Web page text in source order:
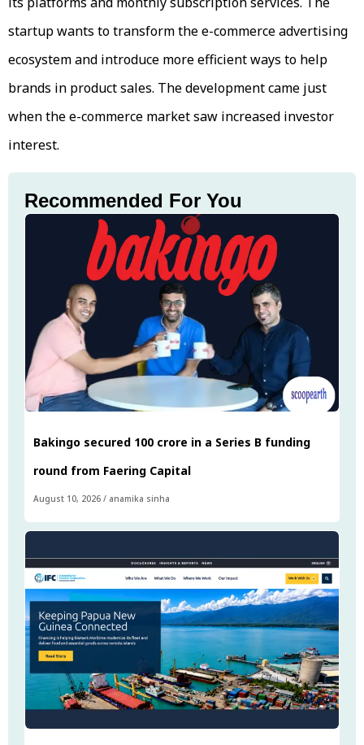
startup wants to transform the e-commerce advertising
ecosystem and introduce more efficient ways to help
brands in product sales. The development came just
when the e-commerce market saw increased investor
interest.
Recommended For You
Bakingo secured ₹100 crore in a Series B funding
round from Faering Capital
August 10, 2026 / anamika sinha